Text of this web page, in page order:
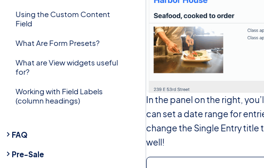
Using the Custom Content
Field
What Are Form Presets?
What are View widgets useful
for?
Working with Field Labels
(column headings)
FAQ
Pre-Sale
In the panel on the right,
can set a date range for
change the Single Entry title
well!